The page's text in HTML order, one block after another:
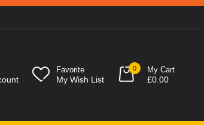
Favorite
My Wish List
0 My Cart
£0.00